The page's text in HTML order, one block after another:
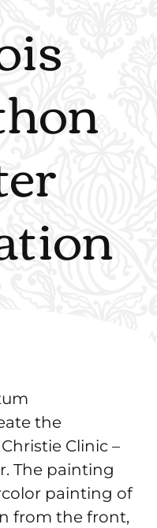
the
Clinic –
The painting
painting of
from the front,